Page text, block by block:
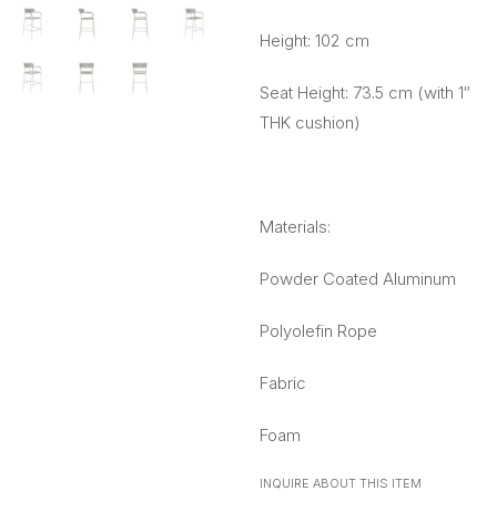
Height: 102 cm
Seat Height: 73.5 cm (with 1″
THK cushion)
Materials:
Powder Coated Aluminum
Polyolefin Rope
Fabric
Foam
INQUIRE ABOUT THIS ITEM